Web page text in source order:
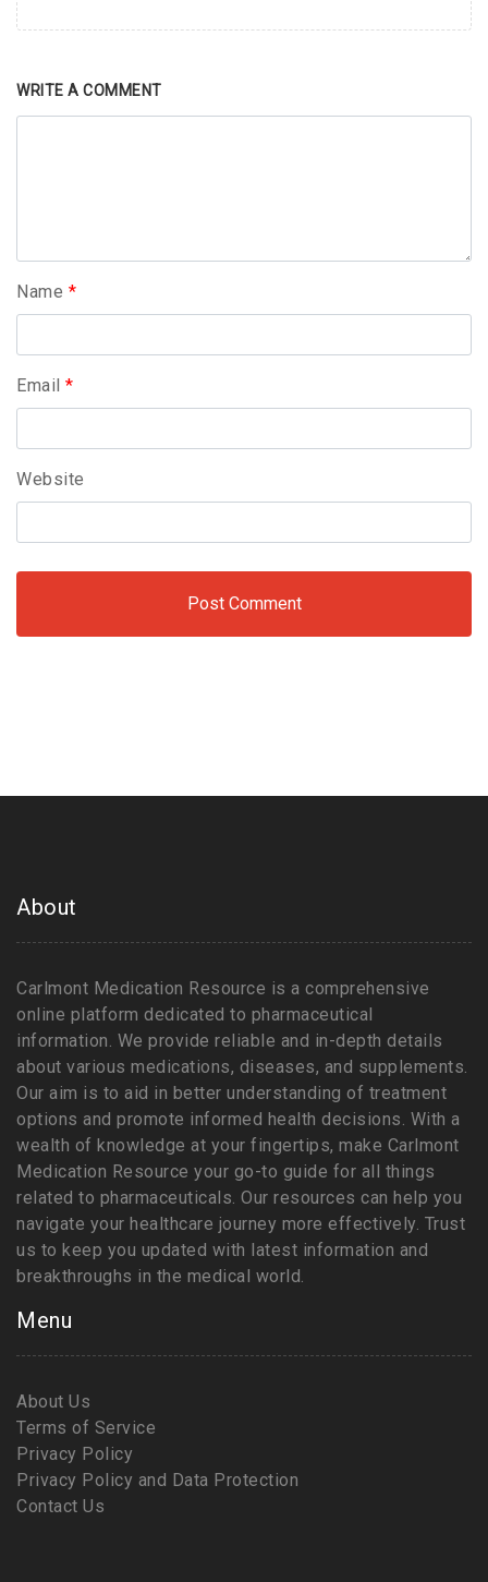
WRITE A COMMENT
Name *
Email *
Website
About
Carlmont Medication Resource is a comprehensive
online platform dedicated to pharmaceutical
information. We provide reliable and in-depth details
about various medications, diseases, and supplements.
Our aim is to aid in better understanding of treatment
options and promote informed health decisions. With a
wealth of knowledge at your fingertips, make Carlmont
Medication Resource your go-to guide for all things
related to pharmaceuticals. Our resources can help you
navigate your healthcare journey more effectively. Trust
us to keep you updated with latest information and
breakthroughs in the medical world.
Menu
About Us
Terms of Service
Privacy Policy
Privacy Policy and Data Protection
Contact Us